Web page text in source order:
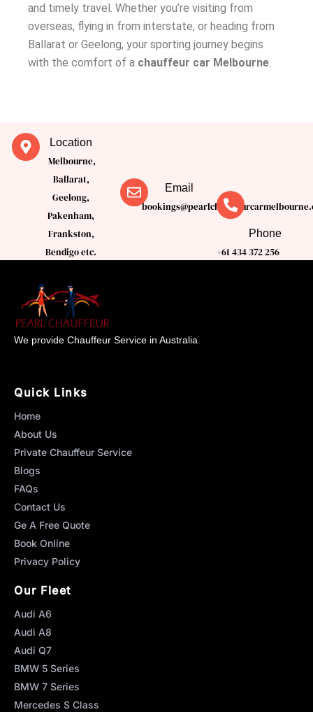
and timely travel. Whether you’re visiting from
overseas, flying in from interstate, or heading from
Ballarat or Geelong, your sporting journey begins
with the comfort of a chauffeur car Melbourne
Location
Melbourne,
Ballarat,
Geelong,
Pakenham,
Frankston,
Bendigo etc.
Email
Phone
+61 434 372 256
We provide Chauffeur Service in Australia
Quick Links
Home
About Us
Private Chauffeur Service
Blogs
FAQs
Contact Us
Ge A Free Quote
Book Online
Privacy Policy
Our Fleet
Audi A6
Audi A8
Audi Q7
BMW 5 Series
BMW 7 Series
Mercedes S Class